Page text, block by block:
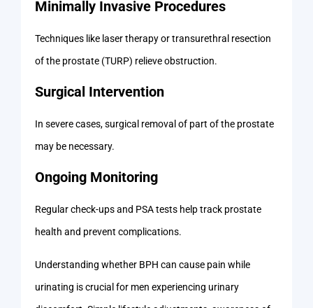
Minimally Invasive Procedures
Techniques like laser therapy or transurethral resection
of the prostate (TURP) relieve obstruction.
Surgical Intervention
In severe cases, surgical removal of part of the prostate
may be necessary.
Ongoing Monitoring
Regular check-ups and PSA tests help track prostate
health and prevent complications.
Understanding whether BPH can cause pain while
urinating is crucial for men experiencing urinary